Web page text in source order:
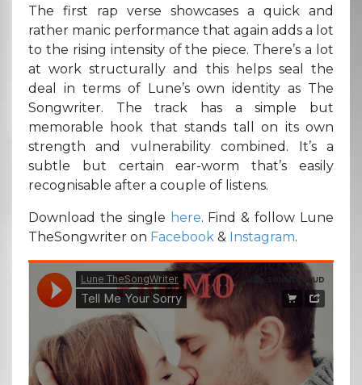
The first rap verse showcases a quick and
rather manic performance that again adds a lot
to the rising intensity of the piece. There’s a lot
at work structurally and this helps seal the
deal in terms of Lune’s own identity as The
Songwriter. The track has a simple but
memorable hook that stands tall on its own
strength and vulnerability combined. It’s a
subtle but certain ear-worm that’s easily
recognisable after a couple of listens.
Download the single here. Find & follow Lune
TheSongwriter on Facebook & Instagram.